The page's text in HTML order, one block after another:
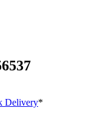
Delivery*